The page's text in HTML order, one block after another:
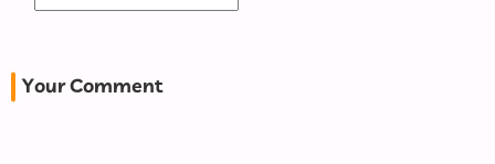
Your Comment